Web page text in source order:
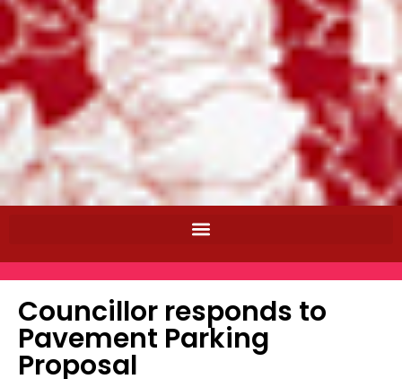
Councillor responds to
Pavement Parking
Proposal